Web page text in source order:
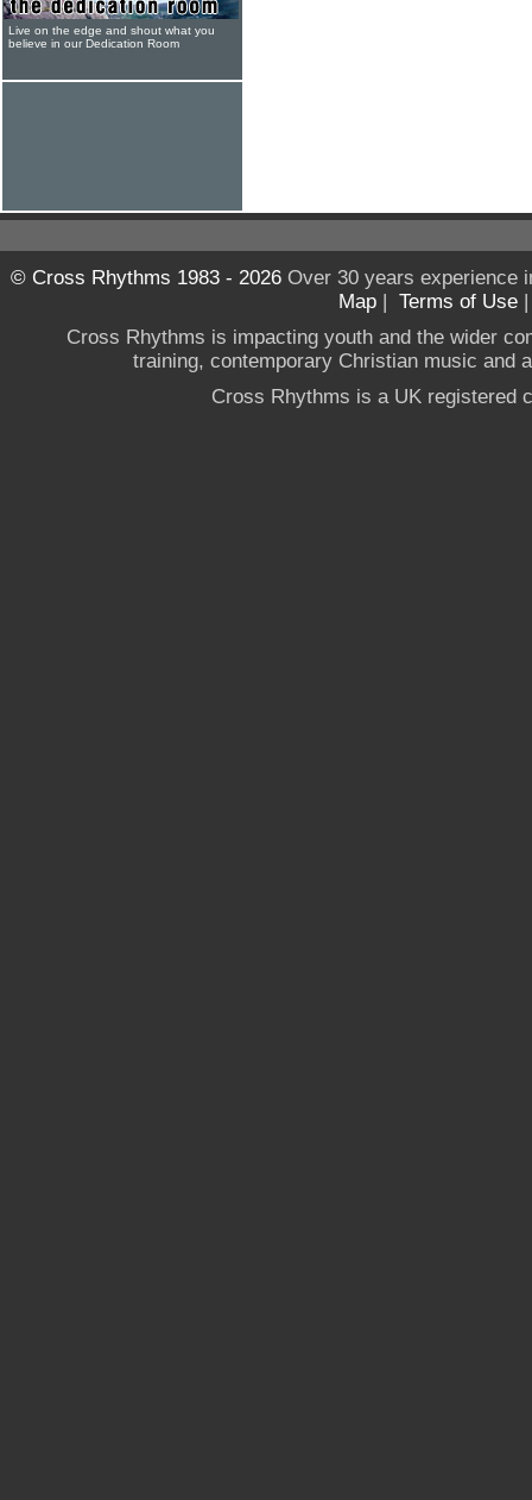
Live on the edge and shout what you
believe in our Dedication Room
© Cross Rhythms 1983 - 2026Over 30 years experience
Map | Terms of Use
Cross Rhythms is impacting youth and the wider
training, contemporary Christian music and
Cross Rhythms is a UK registered